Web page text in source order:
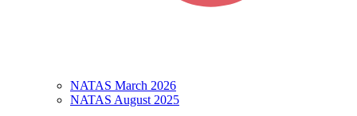
NATAS March 2026
NATAS August 2025